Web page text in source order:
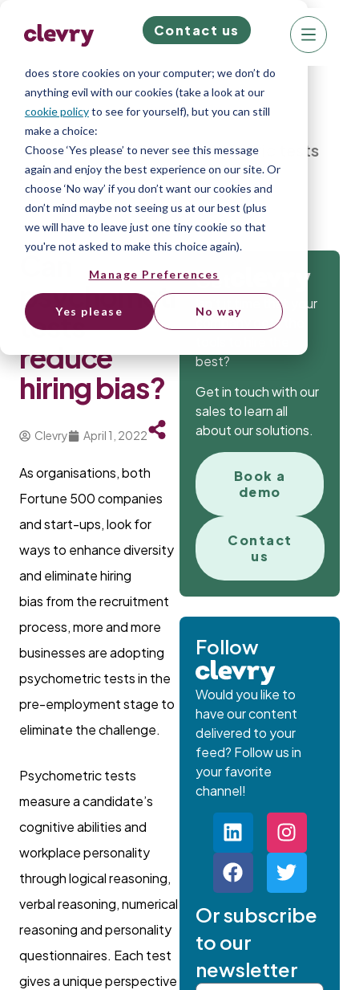
We know right? These cookie pop-ups can really
does store cookies on your computer; we don’t do
anything evil with our cookies (take a look at our
cookie policyto see for yourself), but you can still
make a choice:
Choose ‘Yes please’ to never see this message
again and enjoy the best experience on our site. Or
choose ‘No way’ if you don’t want our cookies and
don’t mind maybe not seeing us at our best (plus
we will have to leave just one tiny cookie so that
you're not asked to make this choice again).
Manage Preferences
Yes please No way
Contact us
Home»Blog»Can psychometric tests
reduce hiring bias?
psychometric
tests
reduce
hiring bias?
Clevry April 1, 2022
As organisations, both
Fortune 500 companies
and start-ups, look for
ways to enhance diversity
and eliminate hiring
bias from the recruitment
process, more and more
businesses are adopting
psychometric tests in the
pre-employment stage to
eliminate the challenge.
Psychometric tests
measure a candidate’s
cognitive abilities and
workplace personality
through logical reasoning,
verbal reasoning, numerical
reasoning and personality
questionnaires. Each test
gives a unique perspective
Get
Isn’t it time that your
company gets the
best?
Get in touch with our
sales to learn all
about our solutions.
Book a
demo
Contact
us
Follow
Would you like to
have our content
delivered to your
feed? Follow us in
your favorite
channel!
Or subscribe
to our
newsletter